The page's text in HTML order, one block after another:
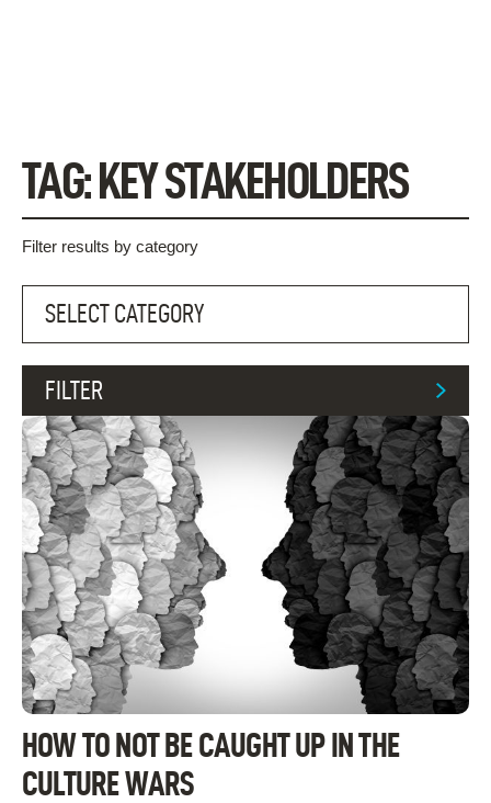
TAG:KEY STAKEHOLDERS
Filter results by category
FILTER
HOW TO NOT BE CAUGHT UP IN THE
CULTURE WARS